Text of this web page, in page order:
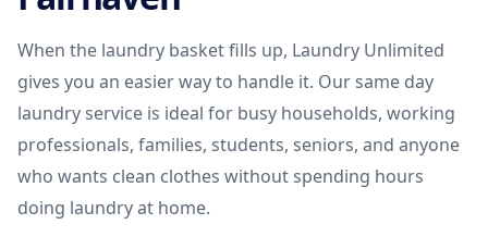
When the laundry basket fills up, Laundry Unlimited
gives you an easier way to handle it. Our same day
laundry service is ideal for busy households, working
professionals, families, students, seniors, and anyone
who wants clean clothes without spending hours
doing laundry at home.